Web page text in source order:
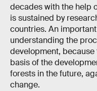
decades with the help
is sustained by
countries. An
understanding the
development,
basis of the
forests in the future,
change.